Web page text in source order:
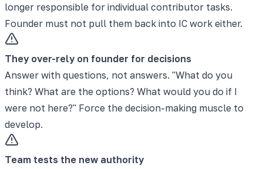
longer responsible for individual contributor tasks.
Founder must not pull them back into IC work either.
They over-rely on founder for decisions
Answer with questions, not answers. "What do you
think? What are the options? What would you do if I
were not here?" Force the decision-making muscle to
develop.
Team tests the new authority